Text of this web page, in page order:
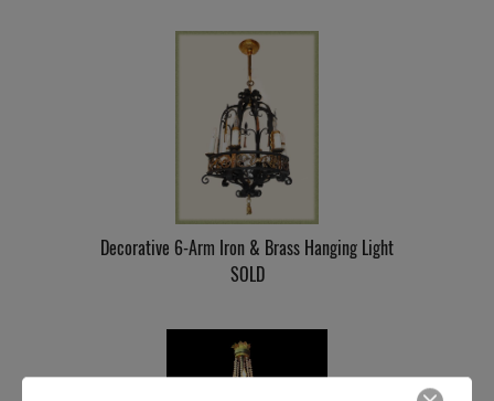
Decorative 6-Arm Iron & Brass Hanging Light
SOLD